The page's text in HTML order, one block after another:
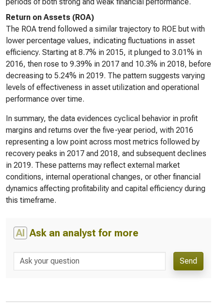
Return on Assets (ROA)
The ROA trend followed a similar trajectory to ROE but with
lower percentage values, indicating fluctuations in asset
efficiency. Starting at 8.7% in 2015, it plunged to 3.01% in
2016, then rose to 9.39% in 2017 and 10.3% in 2018, before
decreasing to 5.24% in 2019. The pattern suggests varying
levels of effectiveness in asset utilization and operational
performance over time.
In summary, the data evidences cyclical behavior in profit
margins and returns over the five-year period, with 2016
representing a low point across most metrics followed by
recovery peaks in 2017 and 2018, and subsequent declines
in 2019. These patterns may reflect external market
conditions, internal operational changes, or other financial
dynamics affecting profitability and capital efficiency during
this timeframe.
AI Ask an analyst for more
Send